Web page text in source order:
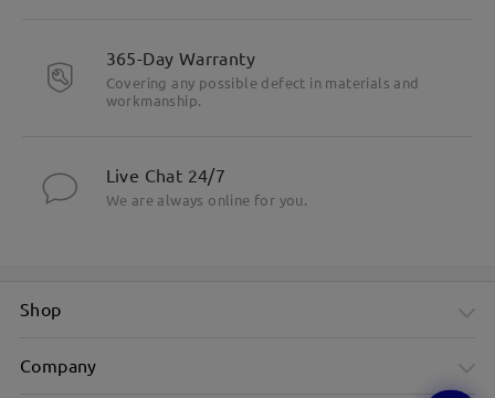
365-Day Warranty
Covering any possible defect in materials and
workmanship.
Live Chat 24/7
We are always online for you.
Shop
Company